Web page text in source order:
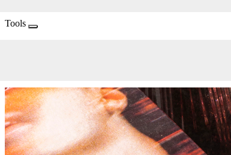
Tools